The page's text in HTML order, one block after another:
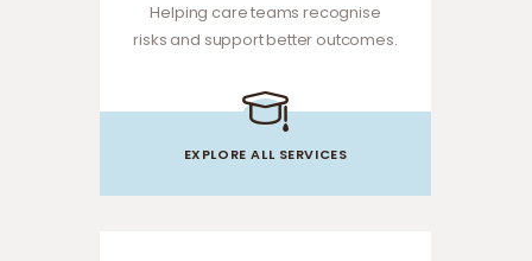
Helping care teams recognise
risks and support better outcomes.
EXPLORE ALL SERVICES